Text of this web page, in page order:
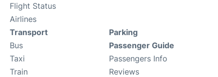
Flight Status
Airlines
Transport
Bus
Taxi
Train
Parking
Passenger Guide
Passengers Info
Reviews